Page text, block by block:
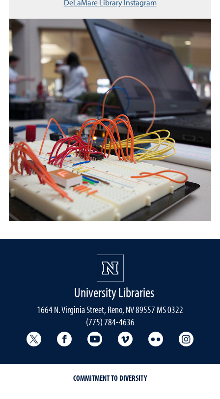
DeLaMare Library Instagram
University Libraries
1664 N. Virginia Street, Reno, NV 89557 MS 0322
(775) 784-4636
University Libraries Twitter
University Libraries Facebook
University Libraries YouTube
University Vimeo
University
COMMITMENT TO DIVERSITY